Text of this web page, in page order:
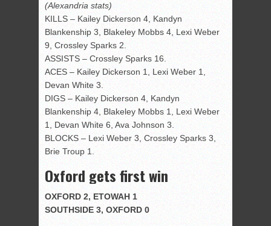
(Alexandria stats)
KILLS – Kailey Dickerson 4, Kandyn
Blankenship 3, Blakeley Mobbs 4, Lexi Weber
9, Crossley Sparks 2.
ASSISTS – Crossley Sparks 16.
ACES – Kailey Dickerson 1, Lexi Weber 1,
Devan White 3.
DIGS – Kailey Dickerson 4, Kandyn
Blankenship 4, Blakeley Mobbs 1, Lexi Weber
1, Devan White 6, Ava Johnson 3.
BLOCKS – Lexi Weber 3, Crossley Sparks 3,
Brie Troup 1.
Oxford gets first win
OXFORD 2, ETOWAH 1
SOUTHSIDE 3, OXFORD 0